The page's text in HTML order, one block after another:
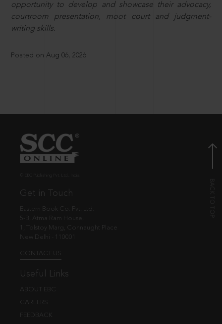
opportunity to develop and showcase their advocacy,
courtroom presentation, moot court and judgment-
writing skills.
Posted on Aug 06, 2026
Get in Touch
Eastern Book Co. Pvt. Ltd.
5-B, Atma Ram House,
1, Tolstoy Marg, Connaught Place
New Delhi - 110001
CONTACT US
Useful Links
ABOUT EBC
CAREERS
FEEDBACK